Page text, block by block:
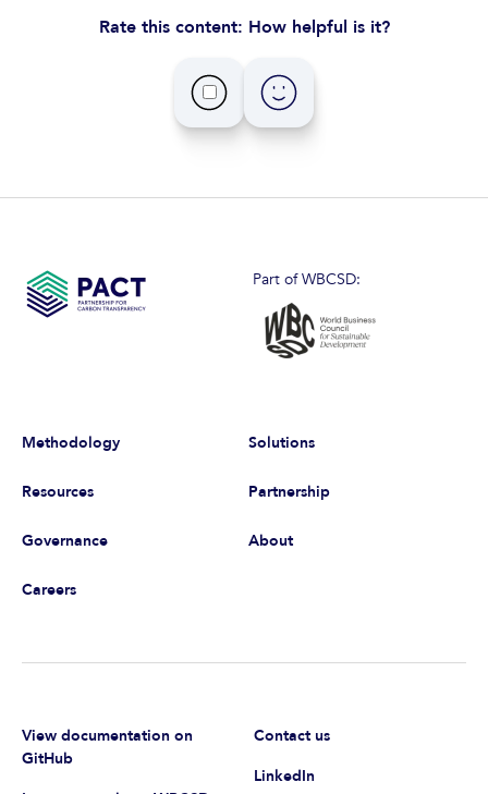
Rate this content: How helpful is it?
Part of WBCSD:
Methodology Solutions
Resources Partnership
Governance About
Careers
View documentation on
GitHub
Contact us
LinkedIn